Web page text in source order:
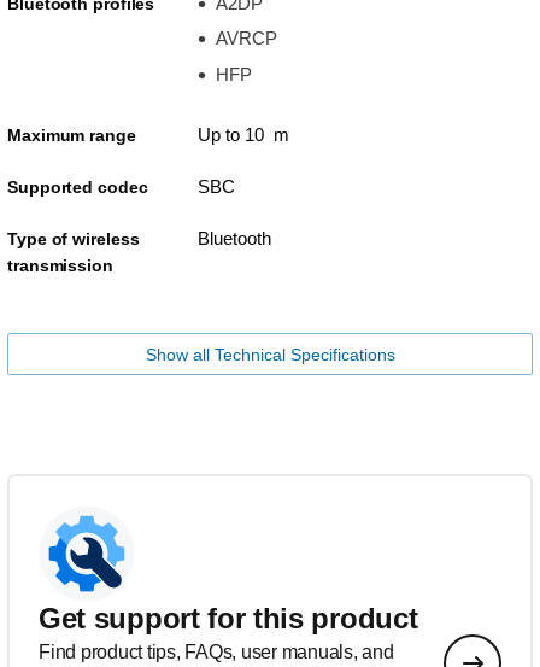
AVRCP
HFP
Maximum range Up to 10 m
Supported codec SBC
Type of wireless
transmission
Bluetooth
Show all Technical Specifications
Get support for this product
Find product tips, FAQs, user manuals, and